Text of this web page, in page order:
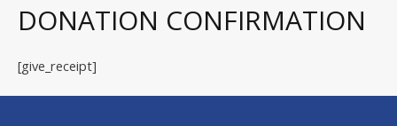
DONATION CONFIRMATION
[give_receipt]